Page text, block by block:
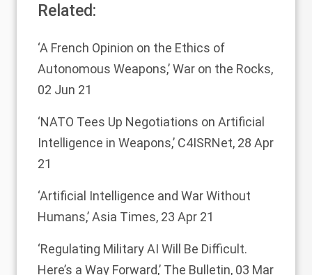
Related:
‘A French Opinion on the Ethics of
Autonomous Weapons,’War on the Rocks,
02 Jun 21
‘NATO Tees Up Negotiations on Artificial
Intelligence in Weapons,’ C4ISRNet, 28 Apr
21
‘Artificial Intelligence and War Without
Humans,’Asia Times, 23 Apr 21
‘Regulating Military AI Will Be Difficult.
Here’s a Way Forward,’ The Bulletin, 03 Mar